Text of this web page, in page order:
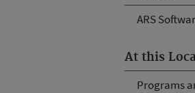
ARS
At this
Programs